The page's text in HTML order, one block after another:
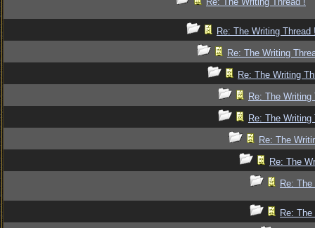
Re: The Writing Thread
Re: The Writing
Re: The Writing
Re: The Writing
Re: The Writing
Re: The
Re: The
Re:
Re: